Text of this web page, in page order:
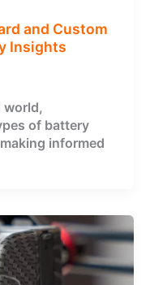
and Custom
Insights
world,
of battery
informed